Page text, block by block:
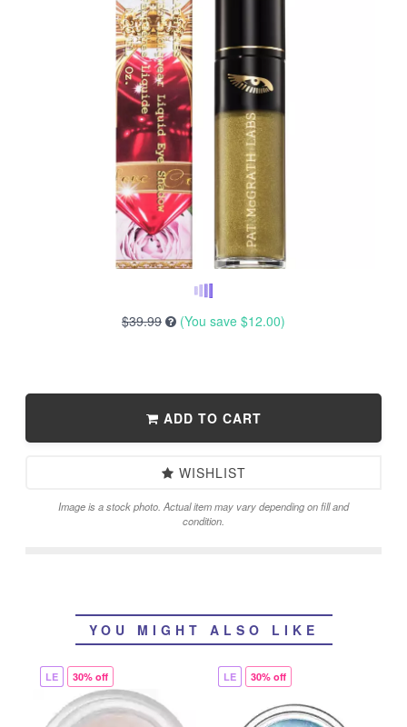
$39.99 (You save $12.00)
ADD TO CART
WISHLIST
Image is a stock photo. Actual item may vary depending on fill and
condition.
YOU MIGHT ALSO LIKE
LE 30% off LE 30% off